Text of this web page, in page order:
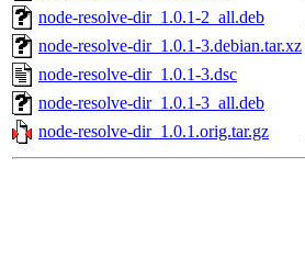
node-resolve-dir_1.0.1-2_all.deb
node-resolve-dir_1.0.1-3.debian.tar.xz
node-resolve-dir_1.0.1-3.dsc
node-resolve-dir_1.0.1-3_all.deb
node-resolve-dir_1.0.1.orig.tar.gz